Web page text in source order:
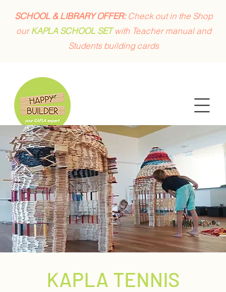
SCHOOL & LIBRARY OFFER:Check out in the Shop
our KAPLA SCHOOL SETwith Teacher manual and
Students building cards
KAPLA TENNIS